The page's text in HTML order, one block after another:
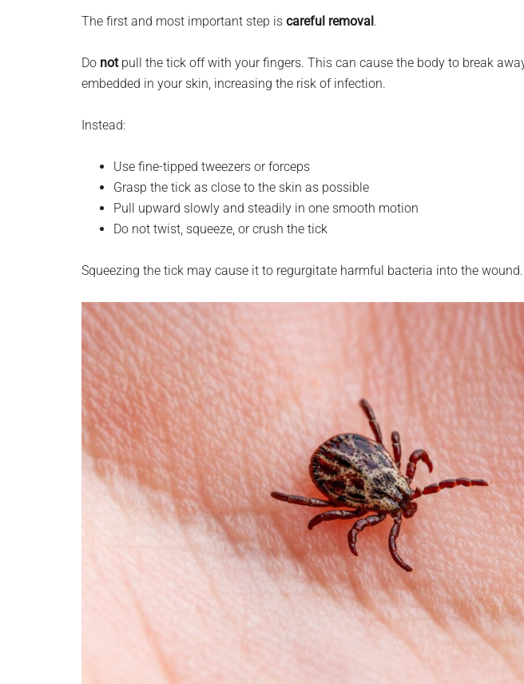
The first and most important step is careful removal.
Do notpull the tick off with your fingers. This can cause the body to break
embedded in your skin, increasing the risk of infection.
Instead:
Use fine-tipped tweezers or forceps
Grasp the tick as close to the skin as possible
Pull upward slowly and steadily in one smooth motion
Do not twist, squeeze, or crush the tick
Squeezing the tick may cause it to regurgitate harmful bacteria into the wound.